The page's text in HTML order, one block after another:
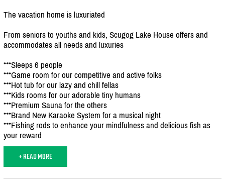
The vacation home is luxuriated
From seniors to youths and kids, Scugog Lake House offers and
accommodates all needs and luxuries
***Sleeps 6 people
***Game room for our competitive and active folks
***Hot tub for our lazy and chill fellas
***Kids rooms for our adorable tiny humans
***Premium Sauna for the others
***Brand New Karaoke System for a musical night
***Fishing rods to enhance your mindfulness and delicious fish as
your reward
+ READ MORE